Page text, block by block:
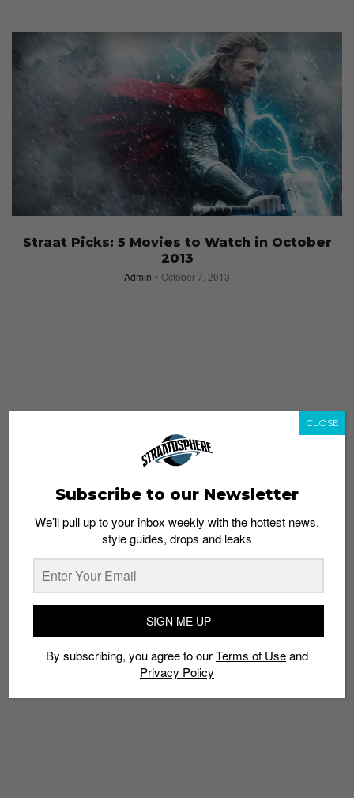
Straat Picks: 5 Movies to Watch in October
2013
Admin October 7, 2013
Subscribe to our Newsletter
We’ll pull up to your inbox weekly with the hottest news,
style guides, drops and leaks
SIGN ME UP
By subscribing, you agree to ourTerms of Useand
Privacy Policy
CLOSE